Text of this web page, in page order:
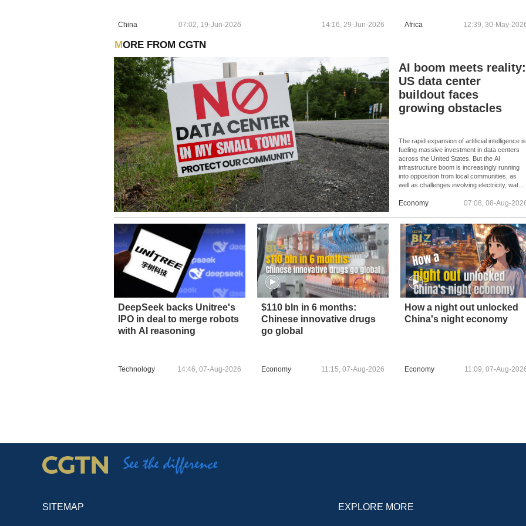
China 07:02, 19-Jun-2026 14:16, 29-Jun-2026 Africa 12:39, 30-May-
MORE FROM CGTN
AI boom meets reality:
US data center
buildout faces
growing obstacles
The rapid expansion of artificial intelligence is
fueling massive investment in data centers
across the United States. But the AI
infrastructure boom is increasingly running
into opposition from local communities, as
well as challenges involving electricity, water,
Economy 07:08, 08-Aug-
DeepSeek backs Unitree's
IPO in deal to merge robots
with AI reasoning
Technology 14:46, 07-Aug-2026
$110 bln in 6 months:
Chinese innovative drugs
go global
Economy 11:15, 07-Aug-2026
How a night out unlocked
China's night economy
Economy 11:09, 07-Aug-
SITEMAP EXPLORE MORE